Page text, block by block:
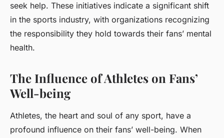
seek help. These initiatives indicate a significant shift
in the sports industry, with organizations recognizing
the responsibility they hold towards their fans’ mental
health.
The Influence of Athletes on Fans’
Well-being
Athletes, the heart and soul of any sport, have a
profound influence on their fans’ well-being. When